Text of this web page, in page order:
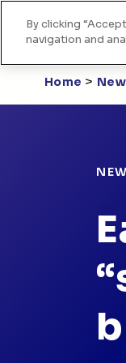
Skip to
Home >
By clicking
navigation and